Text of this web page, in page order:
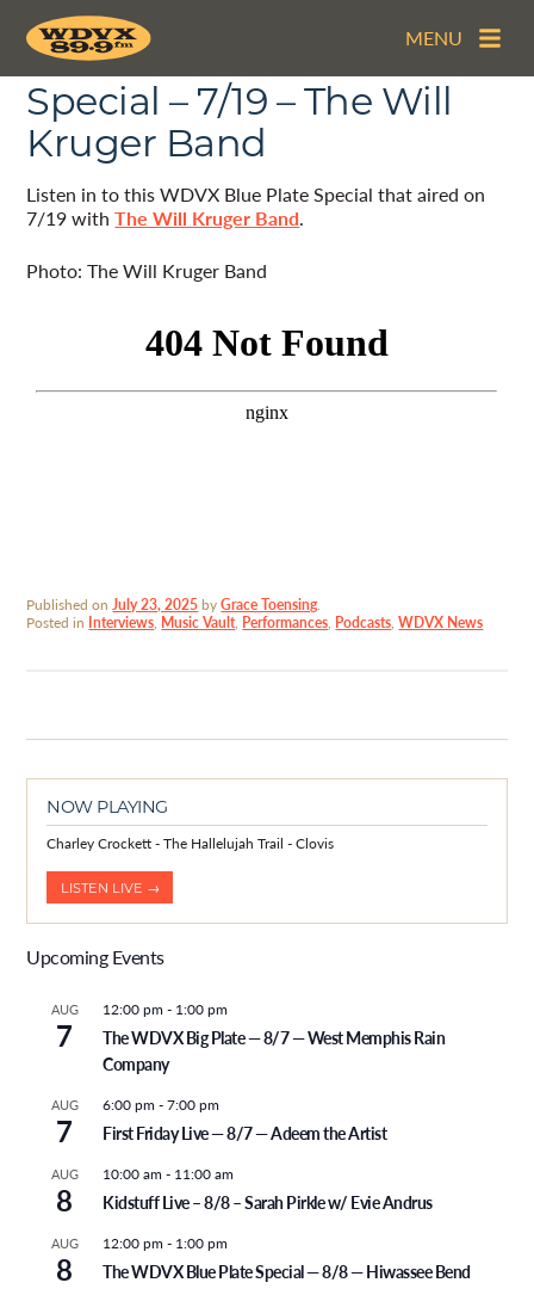
MENU
The WDVX Blue Plate
Special – 7/19 – The Will
Kruger Band
Listen in to this WDVX Blue Plate Special that aired on
7/19 withThe Will Kruger Band.
Photo: The Will Kruger Band
Published onJuly 23, 2025byGrace Toensing.
Posted in Interviews, Music Vault, Performances, Podcasts,WDVX News
NOW PLAYING
Charley Crockett - The Hallelujah Trail - Clovis
LISTEN LIVE →
Upcoming Events
AUG
7
12:00 pm - 1:00 pm
The WDVX Big Plate — 8/7 — West Memphis Rain
Company
AUG
7
6:00 pm -7:00 pm
First Friday Live — 8/7 — Adeem the Artist
AUG
8
10:00 am - 11:00 am
Kidstuff Live – 8/8 – Sarah Pirkle w/ Evie Andrus
AUG
8
12:00 pm - 1:00 pm
The WDVX Blue Plate Special — 8/8 — Hiwassee Bend